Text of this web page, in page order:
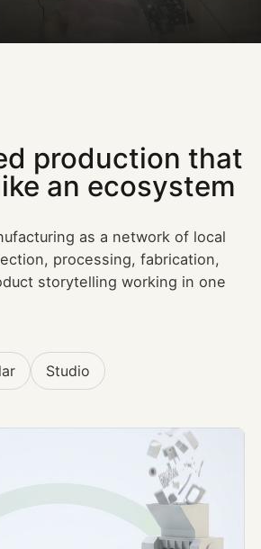
production that
an ecosystem
as a network of local
processing, fabrication,
storytelling working in one
Studio